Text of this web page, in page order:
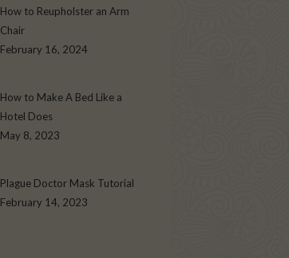
How to Reupholster an Arm
Chair
February 16, 2024
How to Make A Bed Like a
Hotel Does
May 8, 2023
Plague Doctor Mask Tutorial
February 14, 2023